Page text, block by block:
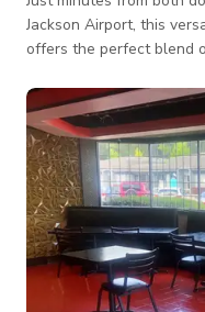
Jackson Airport, this
offers the perfect blend
gatherings, it provides a
celebrations, and
minutes from the heart
to the city’s top
districts. Its proximity to